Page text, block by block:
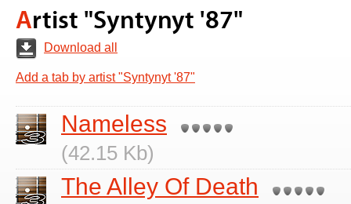
Artist "Syntynyt '87"
Download all
Add a tab by artist "Syntynyt '87"
Nameless
(42.15 Kb)
The Alley Of Death